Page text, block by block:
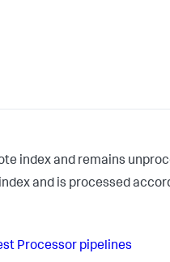
index and remains
and is processed
Processor pipelines